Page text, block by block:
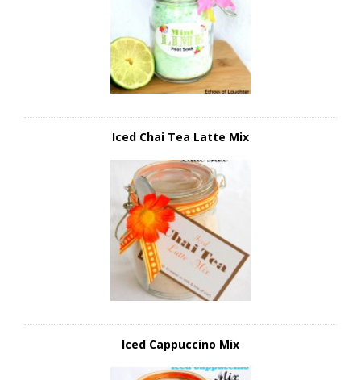
Iced Chai Tea Latte Mix
Iced Cappuccino Mix